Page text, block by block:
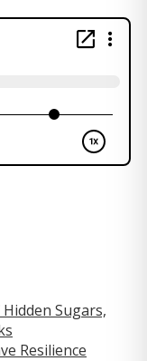
Sugars,
Resilience